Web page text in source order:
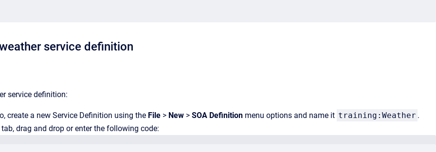
service definition
service definition:
create a new Service Definition using the File > New > SOA Definition menu options and name it training:Weather .
tab, drag and drop or enter the following code: